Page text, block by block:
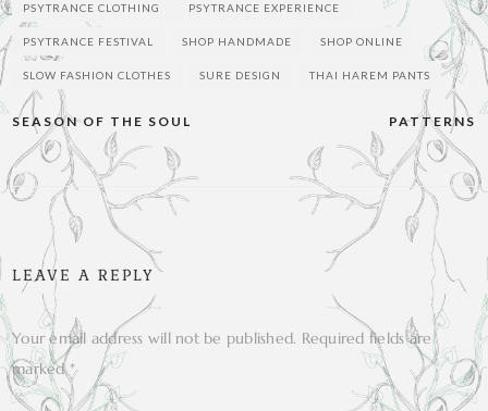
PSYTRANCE CLOTHING PSYTRANCE EXPERIENCE
PSYTRANCE FESTIVAL SHOP HANDMADE SHOP ONLINE
SLOW FASHION CLOTHES SURE DESIGN THAI HAREM PANTS
Post
navigation
PATTERNS
SEASON OF THE SOUL
LEAVE A REPLY
Your email address will not be published. Required fields are
marked*